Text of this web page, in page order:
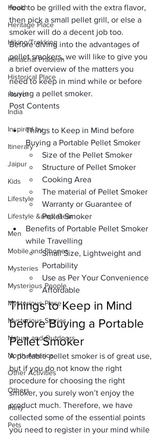
Health
Heritage Place
Hiking/Trekking
Himachal Pradesh
Historical Place
Horror
India
Inspired by
Itinerary
Jaipur
Kids
Lifestyle
Lifestyle &amp; Gear
Men
Mobile and Phones
Mysteries
Mysterious People
Mysterious Place
Mysterious Stories
Nature and Outdoors
North America
Other Activities
Others
Party
Pets
food to be grilled with the extra flavor,
then pick a small pellet grill, or else a
smoker will do a decent job too.
Before diving into the advantages of
pellet smokers, we will like to give you
a brief overview of the matters you
need to keep in mind while or before
buying a pellet smoker.
Post Contents
Things to Keep in Mind before
Buying a Portable Pellet Smoker
Size of the Pellet Smoker
Structure of Pellet Smoker
Cooking Area
The material of Pellet Smoker
Warranty or Guarantee of
Pellet Smoker
Benefits of Portable Pellet Smoker
while Travelling
Small Size, Lightweight and
Portability
Use as Per Your Convenience
Affordable
Things to Keep in Mind
before Buying a Portable
Pellet Smoker
A portable pellet smoker is of great use,
but if you do not know the right
procedure for choosing the right
smoker, you surely won’t enjoy the
product much. Therefore, we have
collected some of the essential points
you need to register in your mind while